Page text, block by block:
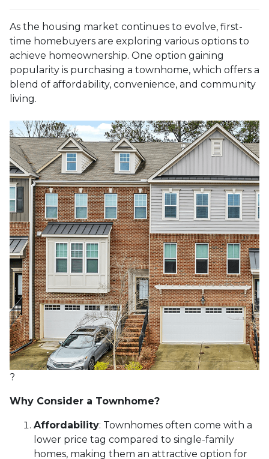
As the housing market continues to evolve, first-
time homebuyers are exploring various options to
achieve homeownership. One option gaining
popularity is purchasing a townhome, which offers a
blend of affordability, convenience, and community
living.
?
Why Consider a Townhome?
Affordability: Townhomes often come with a
lower price tag compared to single-family
homes, making them an attractive option for